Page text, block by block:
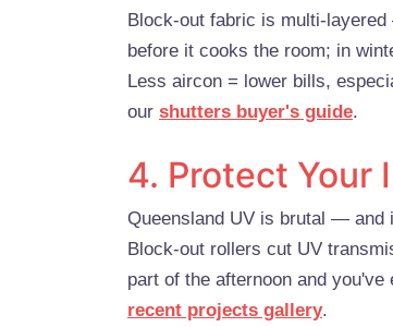
Block-out fabric is multi-
before it cooks the room; in
Less aircon = lower bills,
our shutters buyer's guide.
4. Protect Your
Queensland UV is brutal — and
Block-out rollers cut UV
part of the afternoon and
recent projects gallery.